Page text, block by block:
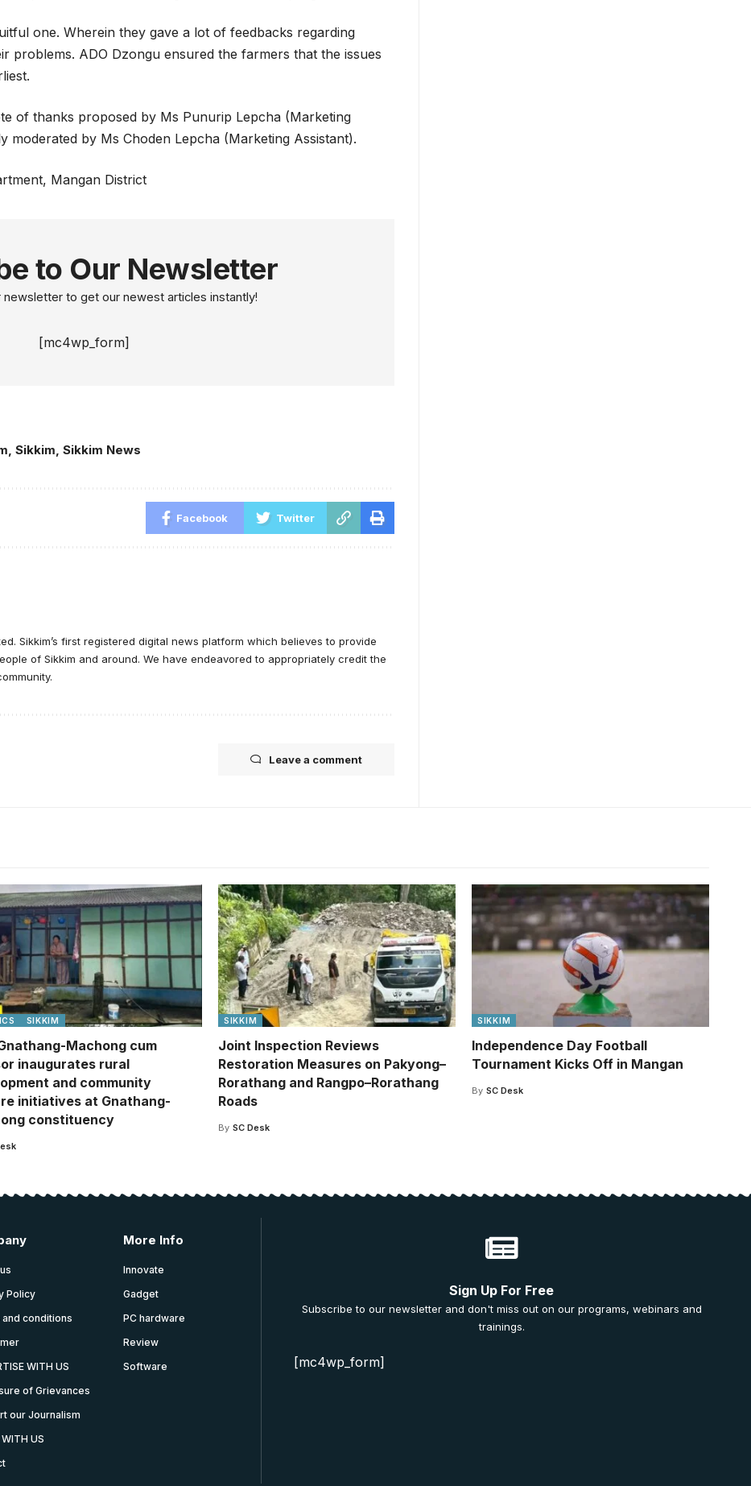
one. Wherein they gave a lot of feedbacks regarding
problems. ADO Dzongu ensured the farmers that the issues
of thanks proposed by Ms Punurip Lepcha (Marketing
moderated by Ms Choden Lepcha (Marketing Assistant).
Mangan District
to Our Newsletter
newsletter to get our newest articles instantly!
[mc4wp_form]
Sikkim Sikkim News
Facebook Twitter
Sikkim’s first registered digital news platform which believes to provide
of Sikkim and around. We have endeavored to appropriately credit the
Leave a comment
SIKKIM
Machong cum
inaugurates rural
and community
initiatives at Gnathang-
constituency
SIKKIM
Joint Inspection Reviews
Restoration Measures on Pakyong–
Rorathang and Rangpo–Rorathang
Roads
By SC Desk
SIKKIM
Independence Day Football
Tournament Kicks Off in Mangan
By SC Desk
Policy
and conditions
WITH US
of Grievances
our Journalism
US
More Info
Innovate
Gadget
PC hardware
Review
Software
Sign Up For Free
Subscribe to our newsletter and don't miss out on our programs, webinars and
trainings.
[mc4wp_form]